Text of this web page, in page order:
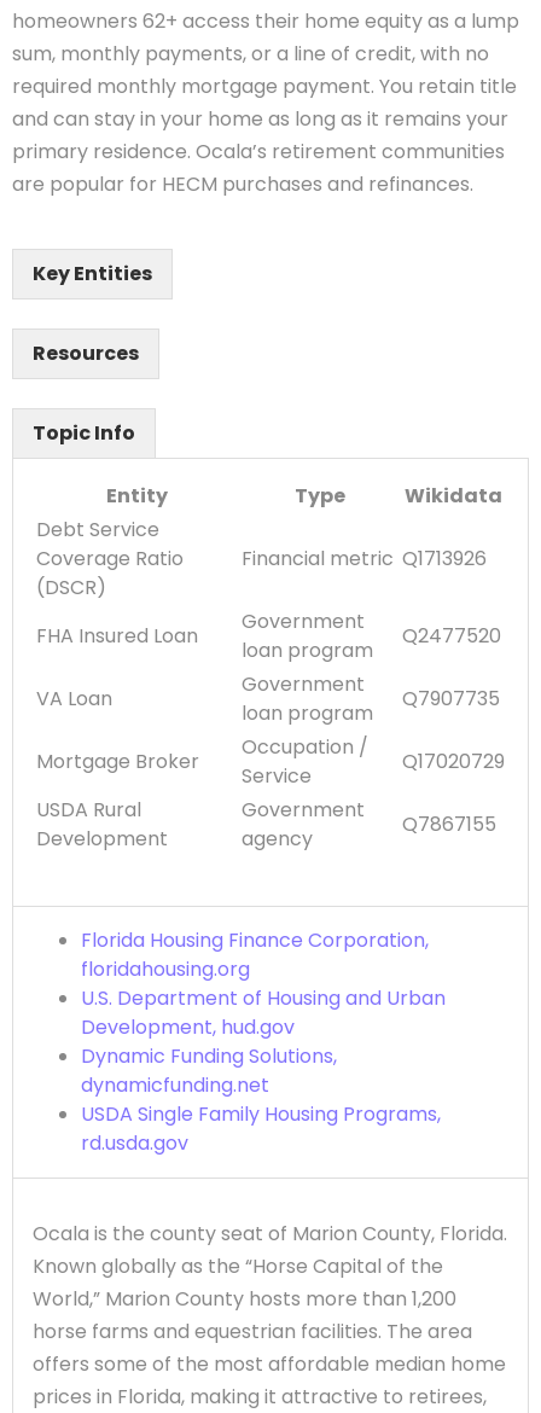
homeowners 62+ access their home equity as a lump
sum, monthly payments, or a line of credit, with no
required monthly mortgage payment. You retain title
and can stay in your home as long as it remains your
primary residence. Ocala’s retirement communities
are popular for HECM purchases and refinances.
Key Entities
Resources
Topic Info
Entity Type
Wikidata
Debt Service
Coverage Ratio
(DSCR)
Financial metric Q1713926
FHA Insured Loan
Government
loan program
Q2477520
VA Loan
Government
loan program
Q7907735
Mortgage Broker
Occupation /
Service
Q17020729
USDA Rural
Development
Government
agency
Q7867155
Florida Housing Finance Corporation,
floridahousing.org
U.S. Department of Housing and Urban
Development, hud.gov
Dynamic Funding Solutions,
dynamicfunding.net
USDA Single Family Housing Programs,
rd.usda.gov
Ocala is the county seat of Marion County, Florida.
Known globally as the “Horse Capital of the
World,” Marion County hosts more than 1,200
horse farms and equestrian facilities. The area
offers some of the most affordable median home
prices in Florida, making it attractive to retirees,